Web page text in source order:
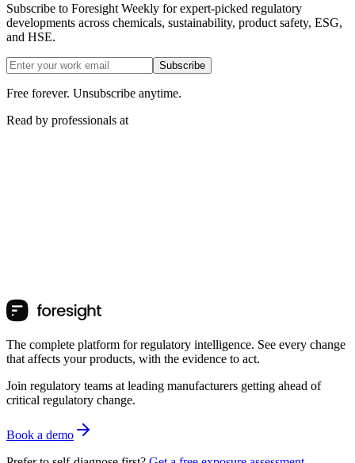
Subscribe to Foresight Weekly for expert-picked regulatory
developments across chemicals, sustainability, product safety, ESG,
and HSE.
Subscribe
Free forever. Unsubscribe anytime.
Read by professionals at
The complete platform for regulatory intelligence. See every change
that affects your products, with the evidence to act.
Join regulatory teams at leading manufacturers getting ahead of
critical regulatory change.
Book a demo